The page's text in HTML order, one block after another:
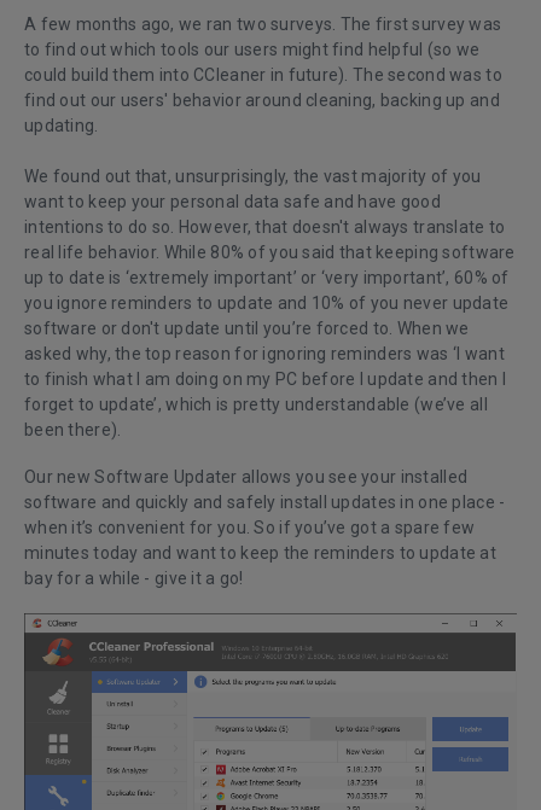
A few months ago, we ran two surveys. The first survey was
to find out which tools our users might find helpful (so we
could build them into CCleaner in future). The second was to
find out our users' behavior around cleaning, backing up and
updating.
We found out that, unsurprisingly, the vast majority of you
want to keep your personal data safe and have good
intentions to do so. However, that doesn't always translate to
real life behavior. While 80% of you said that keeping software
up to date is ‘extremely important’ or ‘very important’, 60% of
you ignore reminders to update and 10% of you never update
software or don't update until you’re forced to. When we
asked why, the top reason for ignoring reminders was ‘I want
to finish what I am doing on my PC before I update and then I
forget to update’, which is pretty understandable (we’ve all
been there).
Our new Software Updater allows you see your installed
software and quickly and safely install updates in one place -
when it’s convenient for you. So if you’ve got a spare few
minutes today and want to keep the reminders to update at
bay for a while - give it a go!